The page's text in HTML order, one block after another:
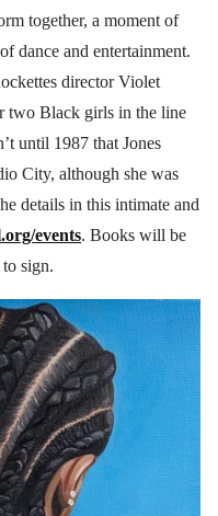
together, a moment of
dance and entertainment.
director Violet
two Black girls in the line
until 1987 that Jones
City, although she was
details in this intimate and
events. Books will be
sign.